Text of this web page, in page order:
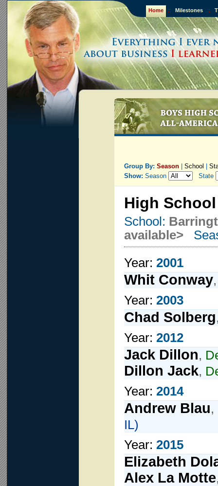
Home :: Milestones ::
Group By: Season School
Show: Season State
High
School:
available>
Year: 2001
Whit Conway
Year: 2003
Chad Solberg
Year: 2012
Jack Dillon,
Dillon Jack,
Year: 2014
Andrew Blau,
IL)
Year: 2015
Elizabeth
Alex La Motte